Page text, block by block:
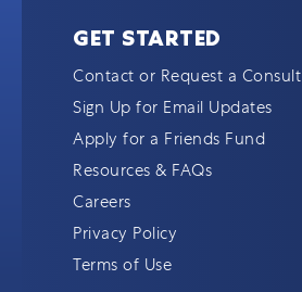
GET STARTED
Contact or Request a Consult
Sign Up for Email Updates
Apply for a Friends Fund
Resources & FAQs
Careers
Privacy Policy
Terms of Use